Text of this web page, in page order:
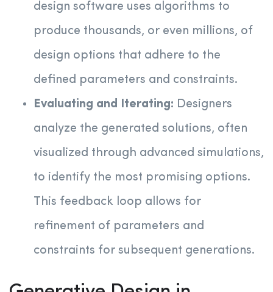
design software uses algorithms to
produce thousands, or even millions, of
design options that adhere to the
defined parameters and constraints.
Evaluating and Iterating: Designers
analyze the generated solutions, often
visualized through advanced simulations,
to identify the most promising options.
This feedback loop allows for
refinement of parameters and
constraints for subsequent generations.